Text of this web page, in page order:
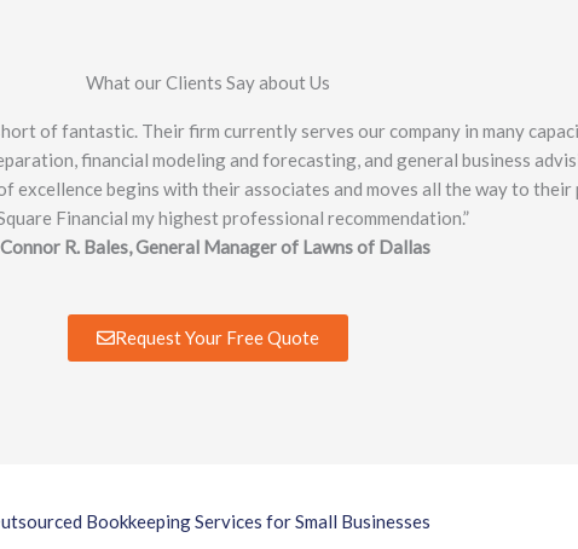
What our Clients Say about Us
of fantastic. Their firm currently serves our company in many
financial modeling and forecasting, and general business
excellence begins with their associates and moves all the way to
Financial my highest professional recommendation.”
R. Bales, General Manager of Lawns of Dallas
Request Your Free Quote
Bookkeeping Services for Small Businesses